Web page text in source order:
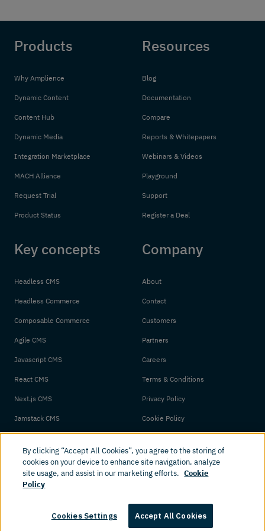
Products
Why Amplience
Dynamic Content
Content Hub
Dynamic Media
Integration Marketplace
MACH Alliance
Request Trial
Product Status
Resources
Blog
Documentation
Compare
Reports & Whitepapers
Webinars & Videos
Playground
Support
Register a Deal
Key concepts
Headless CMS
Headless Commerce
Composable Commerce
Agile CMS
Javascript CMS
React CMS
Next.js CMS
Jamstack CMS
Company
About
Contact
Customers
Partners
Careers
Terms & Conditions
Privacy Policy
Cookie Policy
© 2026 Amplience. All rights reserved.
By clicking “Accept All Cookies”, you agree to the storing of
cookies on your device to enhance site navigation, analyze
site usage, and assist in our marketing efforts. Cookie
Policy
Cookies Settings Accept All Cookies